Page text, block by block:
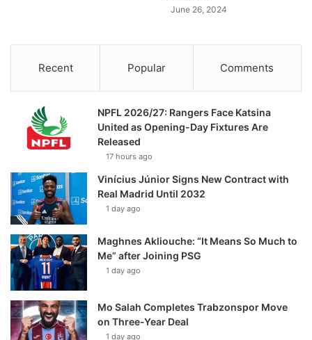
June 26, 2024
Recent Popular Comments
NPFL 2026/27: Rangers Face Katsina
United as Opening-Day Fixtures Are
Released
17 hours ago
Vinícius Júnior Signs New Contract with
Real Madrid Until 2032
1 day ago
Maghnes Akliouche: “It Means So Much to
Me” after Joining PSG
1 day ago
Mo Salah Completes Trabzonspor Move
on Three-Year Deal
1 day ago